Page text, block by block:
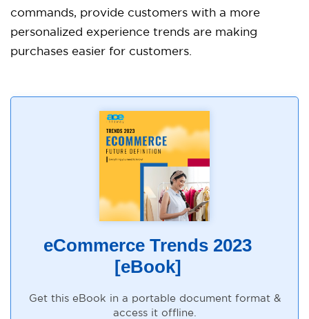
commands, provide customers with a more
personalized experience trends are making
purchases easier for customers.
eCommerce Trends 2023
[eBook]
Get this eBook in a portable document format &
access it offline.